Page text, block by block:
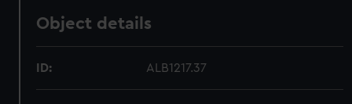
Object details
ID: ALB1217.37